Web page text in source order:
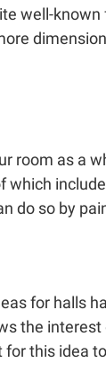
well-
room as a
do so by
for halls
the
this idea